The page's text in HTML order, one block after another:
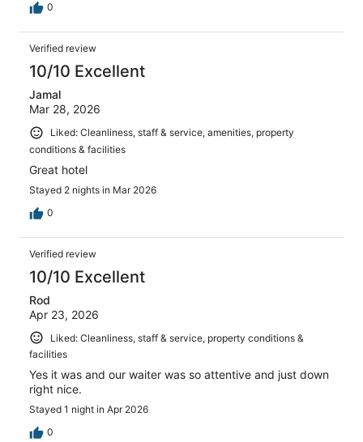
0
Verified review
10/10 Excellent
Jamal
Mar 28, 2026
Liked: Cleanliness, staff & service, amenities, property
conditions & facilities
Great hotel
Stayed 2 nights in Mar 2026
0
Verified review
10/10 Excellent
Rod
Apr 23, 2026
Liked: Cleanliness, staff & service, property conditions &
facilities
Yes it was and our waiter was so attentive and just down
right nice.
Stayed 1 night in Apr 2026
0